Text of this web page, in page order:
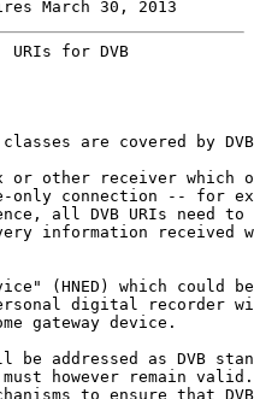
March 30, 2013
for DVB
are covered by
or other receiver which
only connection -- for
all DVB URIs need to
information received
(HNED) which could
digital recorder
gateway device.
be addressed as DVB
however remain
to ensure that